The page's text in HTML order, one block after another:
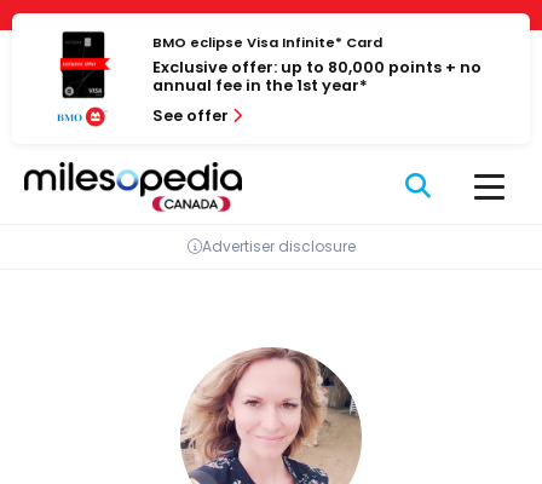
Cookies management panel
Skip
content
BMO eclipse Visa Infinite* Card
Exclusive offer: up to 80,000 points + no
annual fee in the 1st year*
See offer
Advertiser disclosure